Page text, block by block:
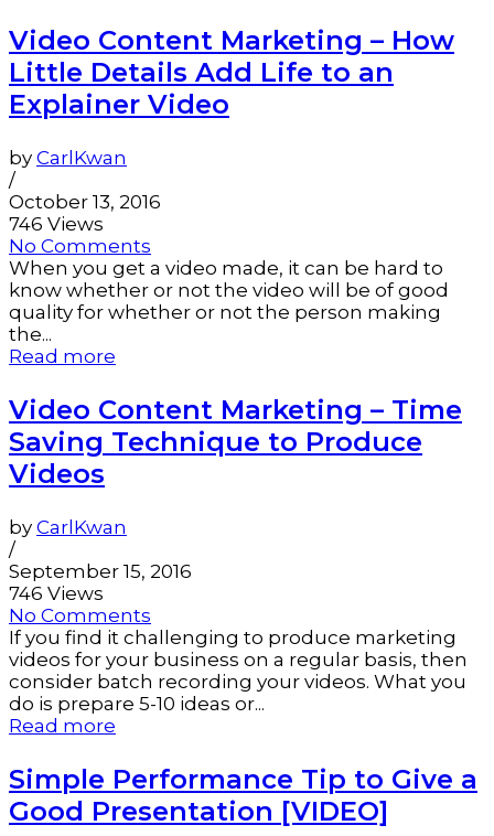
Video Content Marketing – How
Little Details Add Life to an
Explainer Video
by CarlKwan
/
October 13, 2016
746 Views
No Comments
When you get a video made, it can be hard to
know whether or not the video will be of good
quality for whether or not the person making
the...
Read more
Video Content Marketing – Time
Saving Technique to Produce
Videos
by CarlKwan
/
September 15, 2016
746 Views
No Comments
If you find it challenging to produce marketing
videos for your business on a regular basis, then
consider batch recording your videos. What you
do is prepare 5-10 ideas or...
Read more
Simple Performance Tip to Give a
Good Presentation [VIDEO]